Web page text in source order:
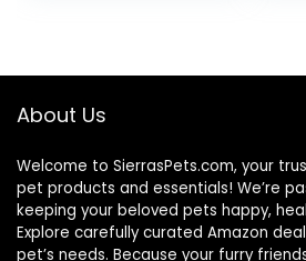
About Us
Welcome to SierrasPets.com, your
pet products and essentials! We’re
keeping your beloved pets happy,
Explore carefully curated Amazon
pet’s needs. Because your furry